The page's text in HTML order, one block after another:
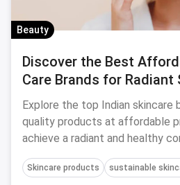
Beauty
Discover the Best
Care Brands for Radiant
Explore the top Indian skincare
quality products at affordable
achieve a radiant and healthy
breaking the bank.
Skincare products sustainable